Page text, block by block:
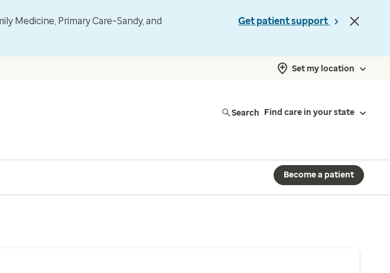
Medicine, Primary Care–Sandy, and
Get patient support
Set my location
Search Find care in your state
Become a patient